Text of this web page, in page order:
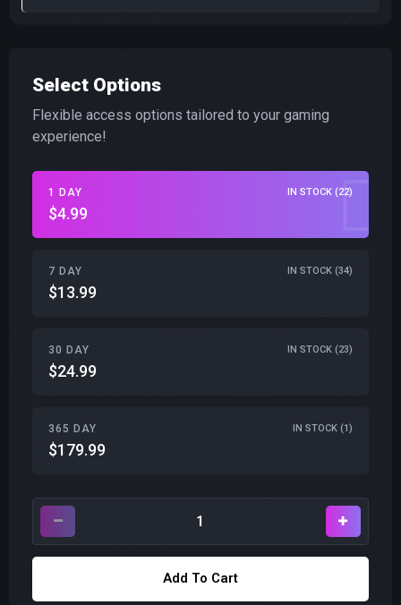
Select Options
Flexible access options tailored to your gaming
experience!
1 DAY IN STOCK (22)
$4.99
7 DAY IN STOCK (34)
$13.99
30 DAY IN STOCK (23)
$24.99
365 DAY IN STOCK (1)
$179.99
Add To Cart